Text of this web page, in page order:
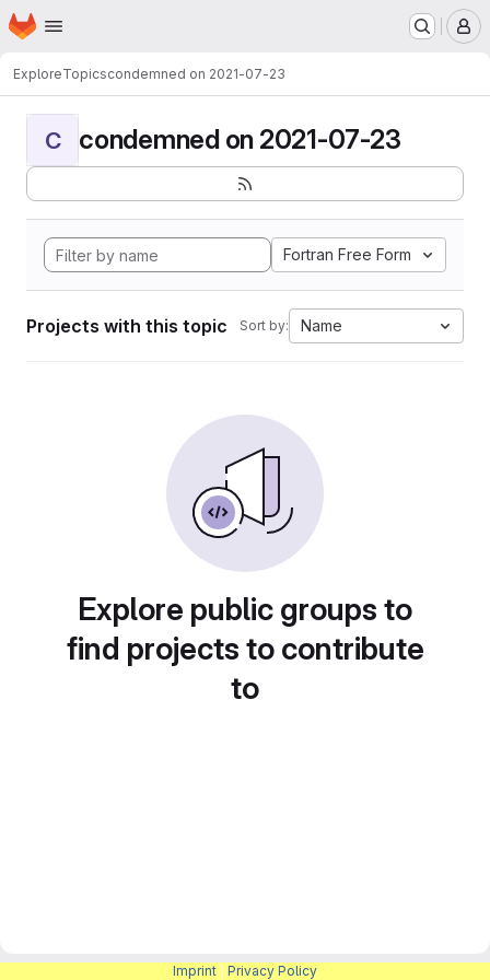
Skip to main content
Homepage
ExploreTopicscondemned on 2021-07-23
C condemned on 2021-07-23
Fortran Free Form
Projects with this topic Sort by: Name
Explore public groups to
find projects to contribute
to
Imprint Privacy Policy